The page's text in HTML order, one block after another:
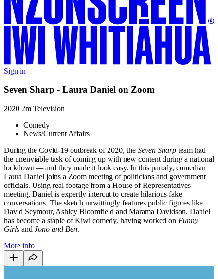
Sign in
Seven Sharp - Laura Daniel on Zoom
2020 2m Television
Comedy
News/Current Affairs
During the Covid-19 outbreak of 2020, the Seven Sharp team had
the unenviable task of coming up with new content during a national
lockdown —and they made it look easy. In this parody, comedian
Laura Daniel joins a Zoom meeting of politicians and government
officials. Using real footage from a House of Representatives
meeting, Daniel is expertly intercut to create hilarious fake
conversations. The sketch unwittingly features public figures like
David Seymour, Ashley Bloomfield and Marama Davidson. Daniel
has become a staple of Kiwi comedy, having worked on Funny
Girls and Jono and Ben.
More info